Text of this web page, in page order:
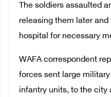
The soldiers assaulted
releasing them later
hospital for necessary
WAFA correspondent
forces sent large
infantry units, to the